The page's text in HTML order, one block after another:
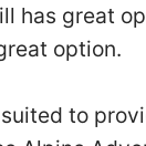
has great
option.
to